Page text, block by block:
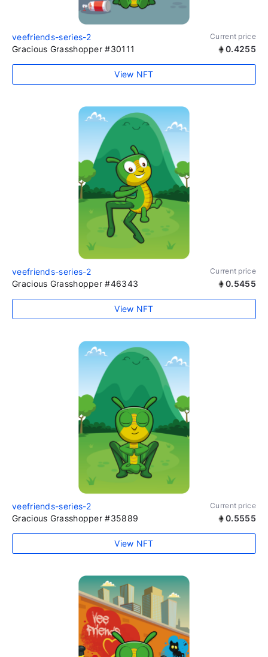
veefriends-series-2 Current price
Gracious Grasshopper #30111 0.4255
View NFT
veefriends-series-2 Current price
Gracious Grasshopper #46343 0.5455
View NFT
veefriends-series-2 Current price
Gracious Grasshopper #35889 0.5555
View NFT